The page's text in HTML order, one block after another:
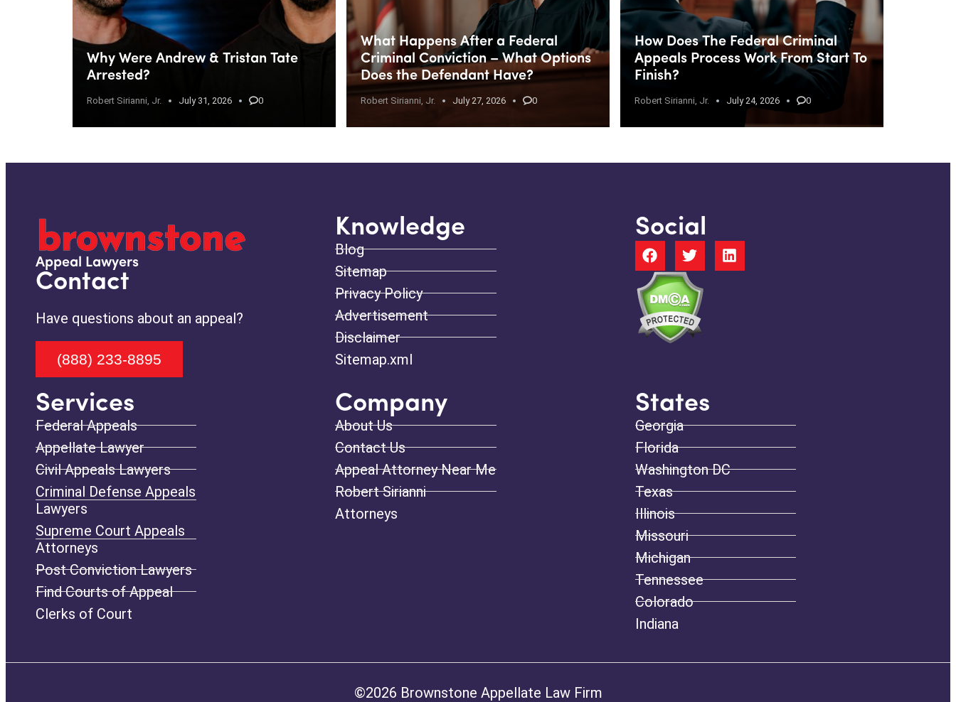
Why Were Andrew & Tristan Tate
Arrested?
Robert Sirianni, Jr. July 31, 2026 0
What Happens After a Federal
Criminal Conviction – What Options
Does the Defendant Have?
Robert Sirianni, Jr. July 27, 2026 0
How Does The Federal Criminal
Appeals Process Work From Start To
Finish?
Robert Sirianni, Jr. July 24, 2026 0
Appeal Lawyers
Contact
Have questions about an appeal?
(888) 233-8895
Knowledge
Blog
Sitemap
Privacy Policy
Advertisement
Disclaimer
Sitemap.xml
Social
Services
Federal Appeals
Appellate Lawyer
Civil Appeals Lawyers
Criminal Defense Appeals
Lawyers
Supreme Court Appeals
Attorneys
Post Conviction Lawyers
Find Courts of Appeal
Clerks of Court
Company
About Us
Contact Us
Appeal Attorney Near Me
Robert Sirianni
Attorneys
States
Georgia
Florida
Washington DC
Texas
Illinois
Missouri
Michigan
Tennessee
Colorado
Indiana
©2026 Brownstone Appellate Law Firm